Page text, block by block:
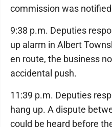
commission was
9:38 p.m. Deputies
up alarm in Albert
en route, the business
accidental push.
11:39 p.m. Deputies
hang up. A dispute
could be heard before